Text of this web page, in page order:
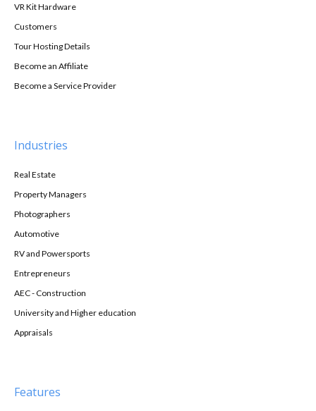
VR Kit Hardware
Customers
Tour Hosting Details
Become an Affiliate
Become a Service Provider
Industries
Real Estate
Property Managers
Photographers
Automotive
RV and Powersports
Entrepreneurs
AEC - Construction
University and Higher education
Appraisals
Features